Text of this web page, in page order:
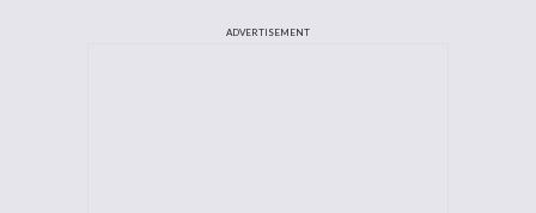
ADVERTISEMENT